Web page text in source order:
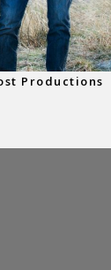
Productions